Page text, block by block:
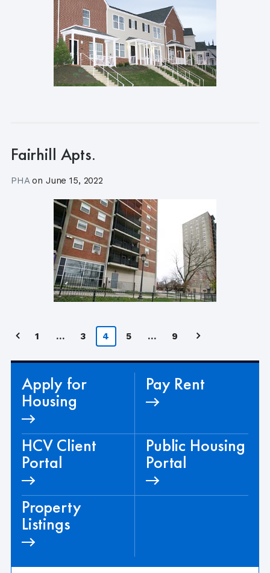
Fairhill Apts.
PHAon June 15, 2022
Posts
pagination
1 … 3 4 5 … 9
Apply for
Housing
Pay Rent
HCV Client
Portal
Public Housing
Portal
Property
Listings